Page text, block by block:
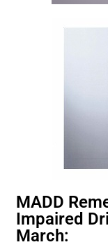
MADD
Impaired
March: